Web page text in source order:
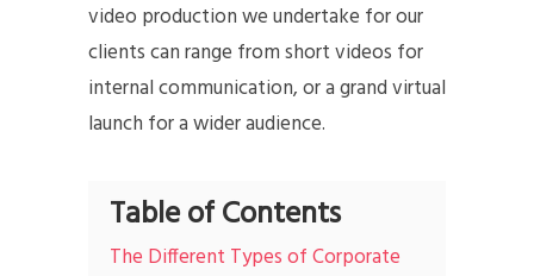
video production we undertake for our
clients can range from short videos for
internal communication, or a grand virtual
launch for a wider audience.
Table of Contents
The Different Types of Corporate